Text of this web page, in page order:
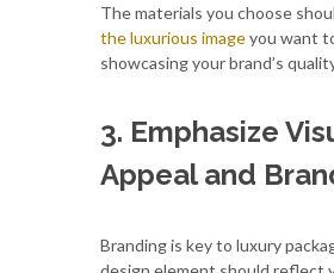
The materials you choose
the luxurious imageyou want
showcasing your brand’s
3. Emphasize
Appeal and
Branding is key to luxury